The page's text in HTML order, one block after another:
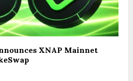
XNAP Mainnet